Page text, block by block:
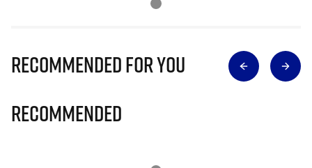
Recommended for you
Recommended